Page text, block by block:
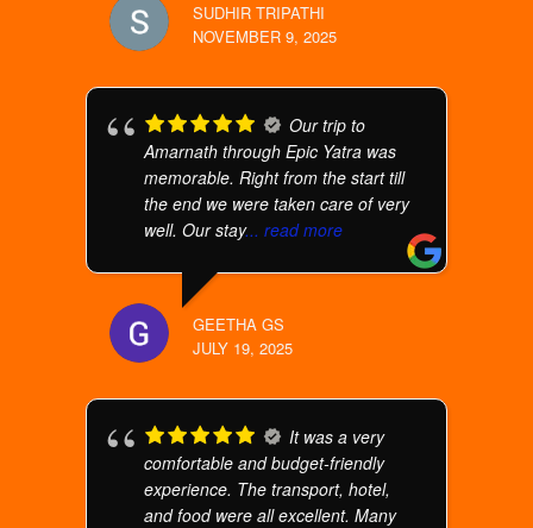
SUDHIR TRIPATHI
NOVEMBER 9, 2025
Our trip to
Amarnath through Epic Yatra was
memorable. Right from the start till
the end we were taken care of very
well. Our stay... read more
GEETHA GS
JULY 19, 2025
It was a very
comfortable and budget-friendly
experience. The transport, hotel,
and food were all excellent. Many